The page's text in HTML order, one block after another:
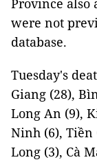
Province also
were not
database.
Tuesday's
Giang (28),
Long An (9),
Ninh (6), Tiền
Long (3), Cà